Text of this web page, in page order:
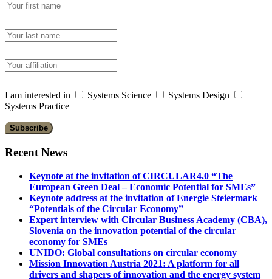
I am interested in Systems Science
Systems Design
Systems Practice
Recent News
Keynote at the invitation of CIRCULAR4.0 “The
European Green Deal – Economic Potential for SMEs”
Keynote address at the invitation of Energie Steiermark
“Potentials of the Circular Economy”
Expert interview with Circular Business Academy (CBA),
Slovenia on the innovation potential of the circular
economy for SMEs
UNIDO: Global consultations on circular economy
Mission Innovation Austria 2021: A platform for all
drivers and shapers of innovation and the energy system